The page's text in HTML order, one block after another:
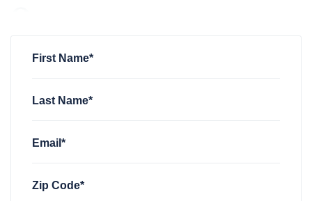
First Name*
Last Name*
Email*
Zip Code*